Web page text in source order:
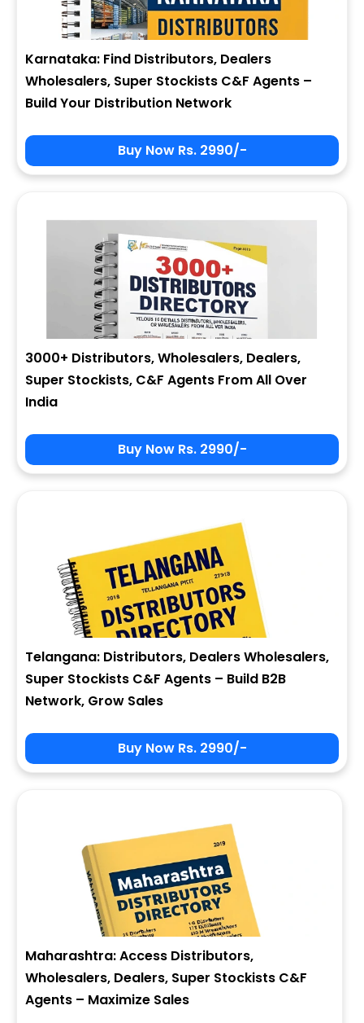
Karnataka: Find Distributors, Dealers
Wholesalers, Super Stockists C&F Agents –
Build Your Distribution Network
Buy Now Rs. 2990/-
3000+ Distributors, Wholesalers, Dealers,
Super Stockists, C&F Agents From All Over
India
Buy Now Rs. 2990/-
Telangana: Distributors, Dealers Wholesalers,
Super Stockists C&F Agents – Build B2B
Network, Grow Sales
Buy Now Rs. 2990/-
Maharashtra: Access Distributors,
Wholesalers, Dealers, Super Stockists C&F
Agents – Maximize Sales